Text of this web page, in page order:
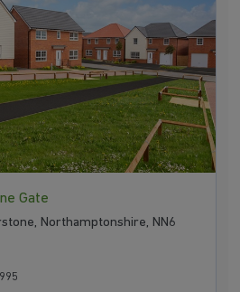
Gate
Northamptonshire, NN6